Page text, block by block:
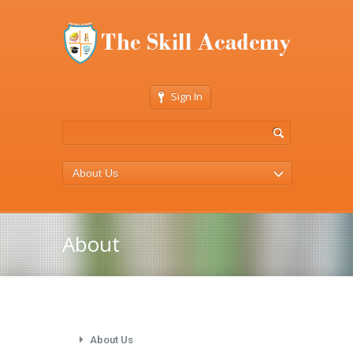
Sign In
About Us
About
About Us